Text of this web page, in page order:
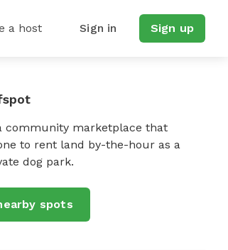
a host Sign in Sign up
community marketplace that
to rent land by-the-hour as a
dog park.
spots